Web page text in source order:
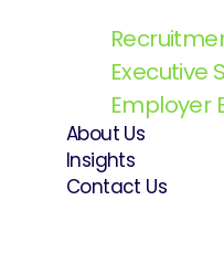
Executive
Employer
About Us
Insights
Contact Us